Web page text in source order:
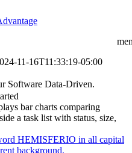
11-16T11:33:19-05:00
Software Data-Driven.